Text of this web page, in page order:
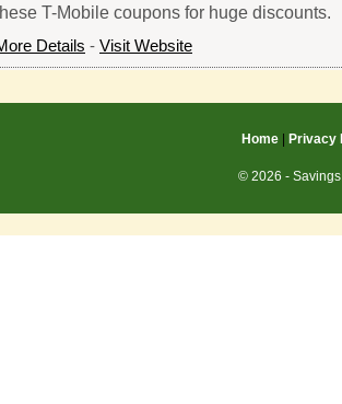
T-Mobile coupons for huge discounts.
Details - Visit Website
Home| Privacy
© 2026 -